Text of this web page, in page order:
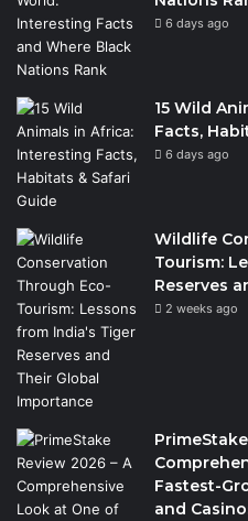
6 days ago
15 Wild
Facts,
6 days ago
Wildlife
Tourism:
Reserves
2 weeks ago
Fastest-
and